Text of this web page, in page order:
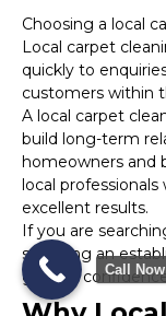
Choosing a local
Local carpet
quickly to
customers within
A local carpet
build long-term
homeowners and
local
excellent results.
If you are
selecting an
greater
Call Now